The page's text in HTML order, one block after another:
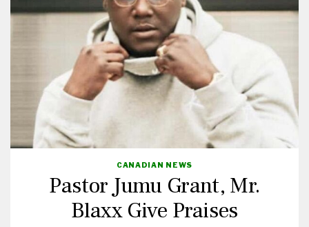
CANADIAN NEWS
Pastor Jumu Grant, Mr.
Blaxx Give Praises